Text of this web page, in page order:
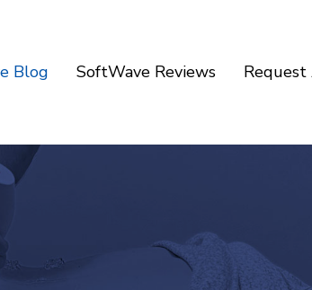
Blog SoftWave Reviews Request